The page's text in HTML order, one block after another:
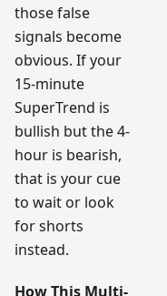
those false
signals become
obvious. If your
15-minute
SuperTrend is
bullish but the 4-
hour is bearish,
that is your cue
to wait or look
for shorts
instead.
How This Multi-